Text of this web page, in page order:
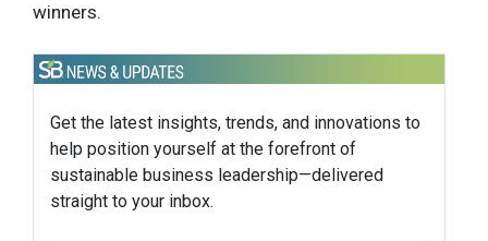
winners.
Get the latest insights, trends, and innovations to
help position yourself at the forefront of
sustainable business leadership—delivered
straight to your inbox.